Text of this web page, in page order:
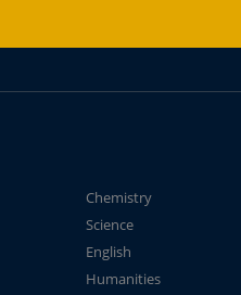
Chemistry
Science
English
Humanities